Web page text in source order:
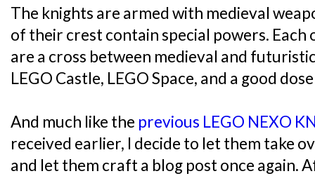
The knights are armed with medieval
of their crest contain special powers. Each
are a cross between medieval and
LEGO Castle, LEGO Space, and a good
And much like the previous LEGO NEXO
received earlier, I decide to let them take
and let them craft a blog post once again.